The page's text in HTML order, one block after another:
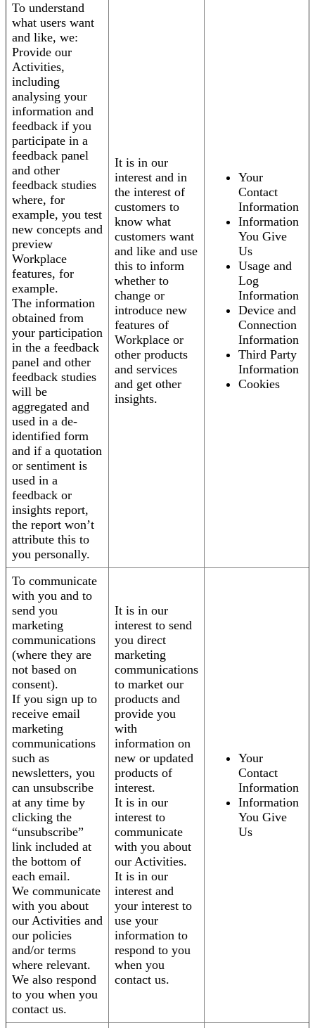
To understand
what users want
and like, we:
Provide our
Activities,
including
analysing your
information and
feedback if you
participate in a
feedback panel
and other
feedback studies
where, for
example, you test
new concepts and
preview
Workplace
features, for
example.
The information
obtained from
your participation
in the a feedback
panel and other
feedback studies
will be
aggregated and
used in a de-
identified form
and if a quotation
or sentiment is
used in a
feedback or
insights report,
the report won’t
attribute this to
you personally.
It is in our
interest and in
the interest of
customers to
know what
customers want
and like and use
this to inform
whether to
change or
introduce new
features of
Workplace or
other products
and services
and get other
insights.
Your
Contact
Information
Information
You Give
Us
Usage and
Log
Information
Device and
Connection
Information
Third Party
Information
Cookies
To communicate
with you and to
send you
marketing
communications
(where they are
not based on
consent).
If you sign up to
receive email
marketing
communications
such as
newsletters, you
can unsubscribe
at any time by
clicking the
“unsubscribe”
link included at
the bottom of
each email.
We communicate
with you about
our Activities and
our policies
and/or terms
where relevant.
We also respond
to you when you
contact us.
It is in our
interest to send
you direct
marketing
communications
to market our
products and
provide you
with
information on
new or updated
products of
interest.
It is in our
interest to
communicate
with you about
our Activities.
It is in our
interest and
your interest to
use your
information to
respond to you
when you
contact us.
Your
Contact
Information
Information
You Give
Us